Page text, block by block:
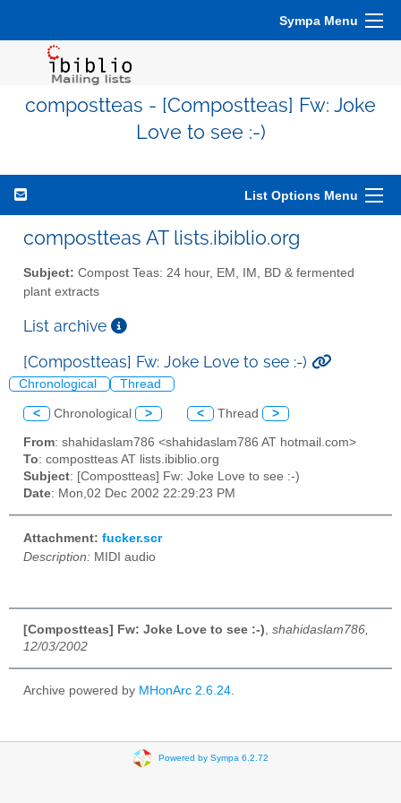
Sympa Menu
compostteas - [Compostteas] Fw: Joke
Love to see :-)
List Options Menu
compostteas AT lists.ibiblio.org
Subject: Compost Teas: 24 hour, EM, IM, BD & fermented
plant extracts
List archive
[Compostteas] Fw: Joke Love to see :-)
Chronological Thread
< Chronological > < Thread >
From: shahidaslam786 <shahidaslam786 AT hotmail.com>
To: compostteas AT lists.ibiblio.org
Subject: [Compostteas] Fw: Joke Love to see :-)
Date: Mon,02 Dec 2002 22:29:23 PM
Attachment: fucker.scr
Description: MIDI audio
[Compostteas] Fw: Joke Love to see :-), shahidaslam786,
12/03/2002
Archive powered by MHonArc 2.6.24.
Powered by Sympa 6.2.72